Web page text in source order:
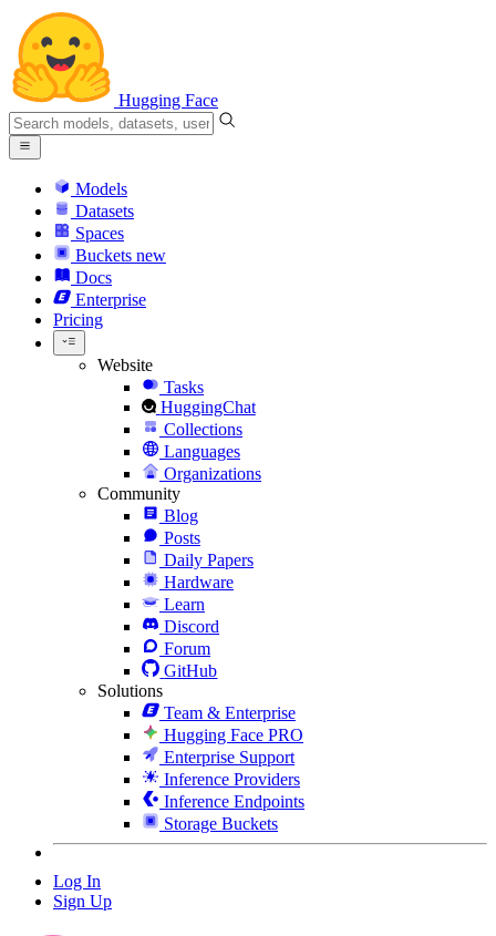
Hugging Face
Models
Datasets
Spaces
Buckets new
Docs
Enterprise
Pricing
Website
Tasks
HuggingChat
Collections
Languages
Organizations
Community
Blog
Posts
Daily Papers
Hardware
Learn
Discord
Forum
GitHub
Solutions
Team & Enterprise
Hugging Face PRO
Enterprise Support
Inference Providers
Inference Endpoints
Storage Buckets
Log In
Sign Up